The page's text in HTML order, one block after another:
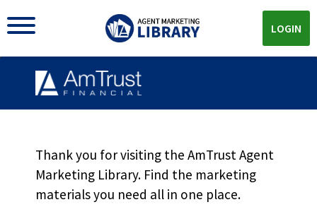
LOGIN
Thank you for visiting the AmTrust Agent
Marketing Library. Find the marketing
materials you need all in one place.